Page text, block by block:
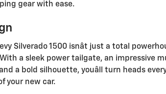
gear with ease.
Silverado 1500 isnât just a total
With a sleek power tailgate, an impressive
a bold silhouette, youâll turn heads
your new car.